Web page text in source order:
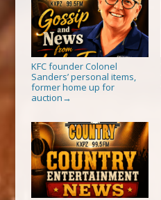
KFC founder Colonel
Sanders’ personal items,
former home up for
auction →